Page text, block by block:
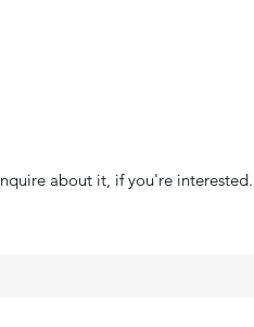
about it, if you're